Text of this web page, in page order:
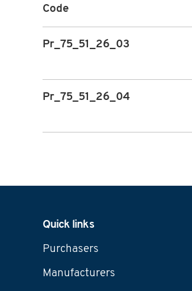
Code
Pr_75_51_26_03
Pr_75_51_26_04
Navigation
Quick links
Purchasers
Manufacturers